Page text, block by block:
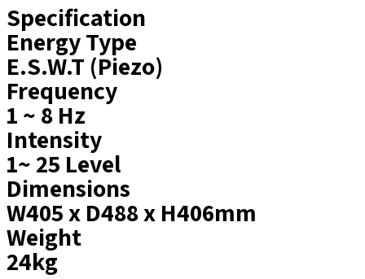
Specification
Energy Type
E.S.W.T (Piezo)
Frequency
1 ~ 8 Hz
Intensity
1~ 25 Level
Dimensions
W405 x D488 x H406mm
Weight
24kg